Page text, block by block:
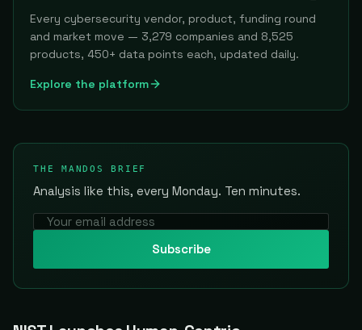
Every cybersecurity vendor, product, funding round
and market move — 3,279 companies and 8,525
products, 450+ data points each, updated daily.
Explore the platform
THE MANDOS BRIEF
Analysis like this, every Monday. Ten minutes.
Subscribe